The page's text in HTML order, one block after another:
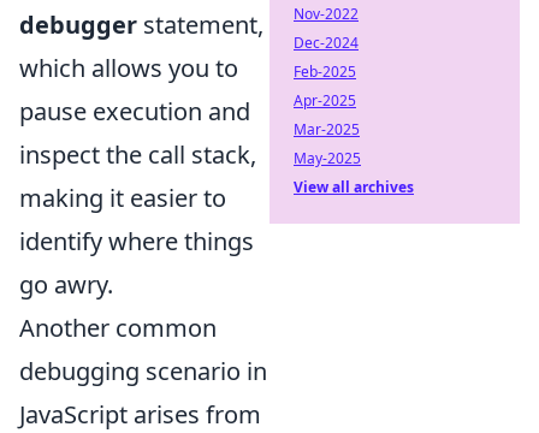
debugger statement,
which allows you to
pause execution and
inspect the call stack,
making it easier to
identify where things
go awry.
Another common
debugging scenario in
JavaScript arises from
Nov-2022
Dec-2024
Feb-2025
Apr-2025
Mar-2025
May-2025
View all archives